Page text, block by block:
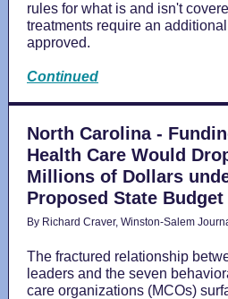
rules for what is and isn't
treatments require an
approved.
Continued
North Carolina -
Health Care Would
Millions of Dollars
Proposed State Budget
By Richard Craver, Winston-Salem
The fractured relationship
leaders and the seven
care organizations (MCOs)